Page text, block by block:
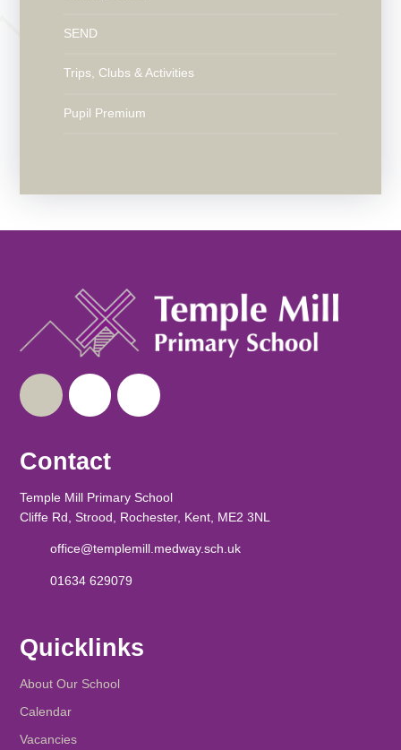
SEND
Trips, Clubs & Activities
Pupil Premium
Contact
Temple Mill Primary School
Cliffe Rd, Strood, Rochester, Kent, ME2 3NL
office@templemill.medway.sch.uk
01634 629079
Quicklinks
About Our School
Calendar
Vacancies